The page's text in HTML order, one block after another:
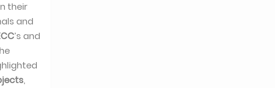
their
and
’s and
,